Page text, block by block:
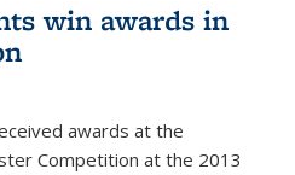
win awards in
awards at the
Competition at the 2013